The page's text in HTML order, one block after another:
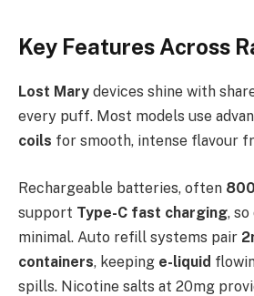
Key Features Across
Lost Mary devices shine with
every puff. Most models use
coils for smooth, intense flavour
Rechargeable batteries, often
support Type-C fast charging,
minimal. Auto refill systems pair
containers, keeping e-liquid
spills. Nicotine salts at 20mg